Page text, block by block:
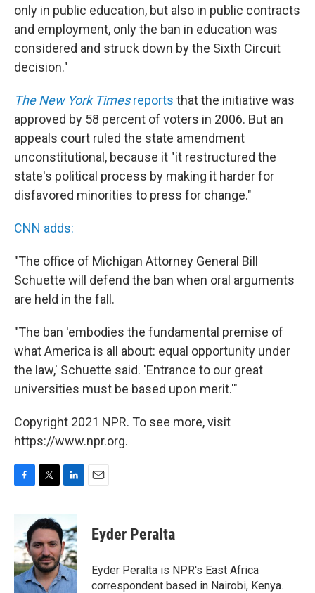
only in public education, but also in public contracts
and employment, only the ban in education was
considered and struck down by the Sixth Circuit
decision."
The New York Timesreports that the initiative was
approved by 58 percent of voters in 2006. But an
appeals court ruled the state amendment
unconstitutional, because it "it restructured the
state's political process by making it harder for
disfavored minorities to press for change."
CNN adds:
"The office of Michigan Attorney General Bill
Schuette will defend the ban when oral arguments
are held in the fall.
"The ban 'embodies the fundamental premise of
what America is all about: equal opportunity under
the law,' Schuette said. 'Entrance to our great
universities must be based upon merit.'"
Copyright 2021 NPR. To see more, visit
https://www.npr.org.
b
o
o
k
i
t
t
e
r
n
k
e
d
I
n
Eyder Peralta
Eyder Peralta is NPR's East Africa
correspondent based in Nairobi, Kenya.